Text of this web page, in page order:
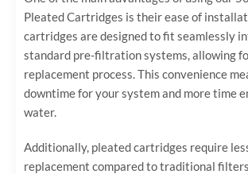
Pleated Cartridges is their ease of
cartridges are designed to fit seamlessly
standard pre-filtration systems, allowing
replacement process. This convenience
downtime for your system and more time
water.
Additionally, pleated cartridges require
replacement compared to traditional